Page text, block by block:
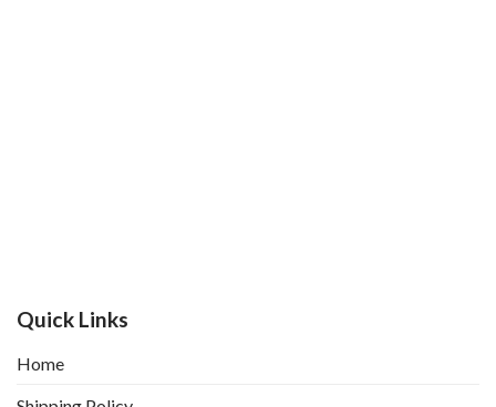
Quick Links
Home